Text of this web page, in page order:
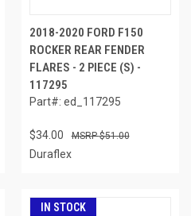
2018-2020 FORD F150
ROCKER REAR FENDER
FLARES - 2 PIECE (S) -
117295
Part#: ed_117295
$34.00 $51.00
Duraflex
IN STOCK